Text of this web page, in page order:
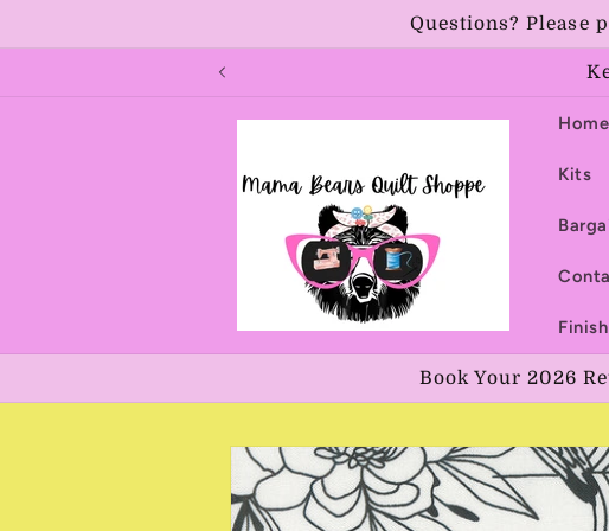
Questions? Please
Home
Kits
Book Your 2026
Skip to
product
information